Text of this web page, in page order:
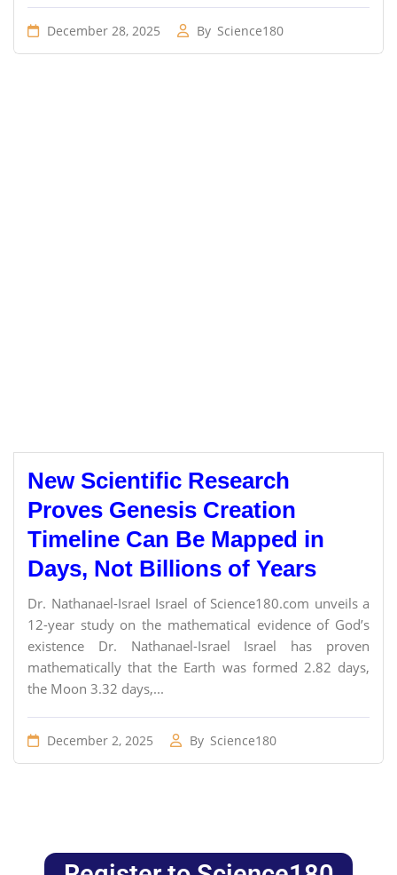
December 28, 2025 By Science180
New Scientific Research
Proves Genesis Creation
Timeline Can Be Mapped in
Days, Not Billions of Years
Dr. Nathanael-Israel Israel of Science180.com unveils a
12-year study on the mathematical evidence of God’s
existence Dr. Nathanael-Israel Israel has proven
mathematically that the Earth was formed 2.82 days,
the Moon 3.32 days,...
December 2, 2025 By Science180